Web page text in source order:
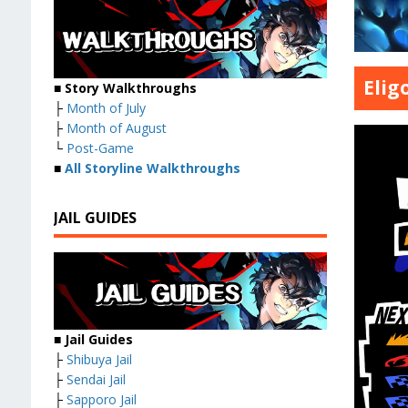
■ Story Walkthroughs
├ Month of July
├ Month of August
└ Post-Game
■ All Storyline Walkthroughs
JAIL GUIDES
■ Jail Guides
├ Shibuya Jail
├ Sendai Jail
├ Sapporo Jail